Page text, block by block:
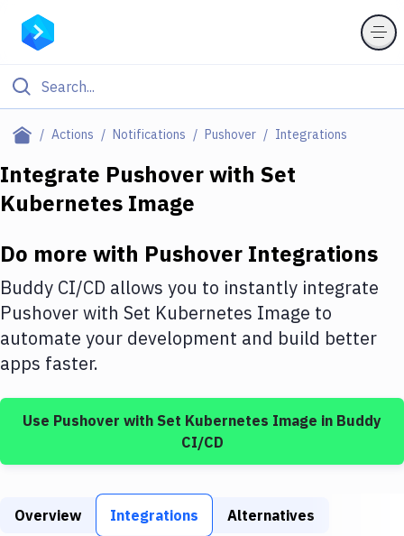
Actions Notifications Pushover Integrations
Filter By Category
Deploy to Server
DigitalOcean
Google Cloud Platform
Build Actions
Build Tools & Task Runners
Download
Integrate Pushoverwith Set
Kubernetes Image
Do more with Pushover Integrations
Buddy CI/CD allows you to instantly integrate
Pushoverwith Set Kubernetes Image to
automate your development and build better
apps faster.
Use Pushover with Set Kubernetes Image in Buddy
CI/CD
Overview Integrations Alternatives